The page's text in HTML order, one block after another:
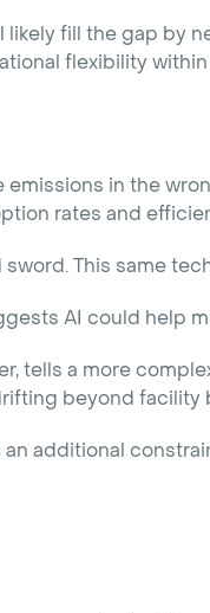
likely fill the gap by
flexibility
emissions in the
rates and
This same
AI could help
tells a more
beyond facility
additional